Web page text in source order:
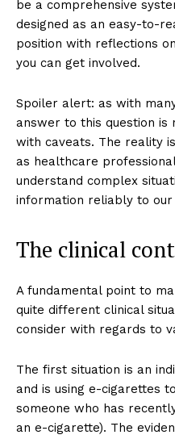
be a comprehensive
designed as an easy-to-
position with reflections
you can get involved.
Spoiler alert: as with
answer to this question is
with caveats. The reality
as healthcare
understand complex
information reliably to our
The clinical
A fundamental point to
quite different clinical
consider with regards to
The first situation is an
and is using e-cigarettes
someone who has
an e-cigarette). The